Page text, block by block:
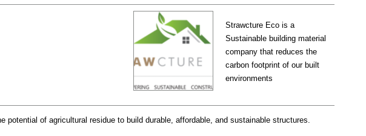
Strawcture Eco is a
Sustainable building material
company that reduces the
carbon footprint of our built
environments
potential of agricultural residue to build durable, affordable, and sustainable structures.